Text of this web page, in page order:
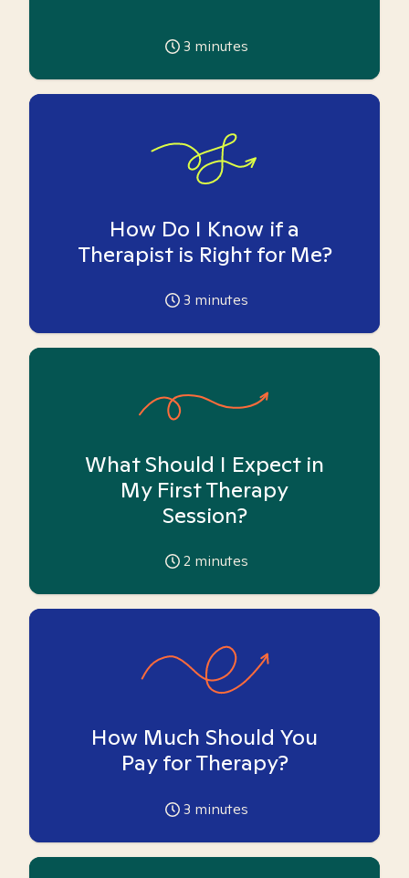
3 minutes
How Do I Know if a
Therapist is Right for Me?
3 minutes
What Should I Expect in
My First Therapy
Session?
2 minutes
How Much Should You
Pay for Therapy?
3 minutes